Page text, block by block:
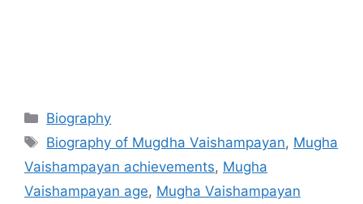
Categories
Biography
Tags
Biography of Mugdha Vaishampayan, Mugha
Vaishampayan achievements, Mugha
Vaishampayan age, Mugha Vaishampayan